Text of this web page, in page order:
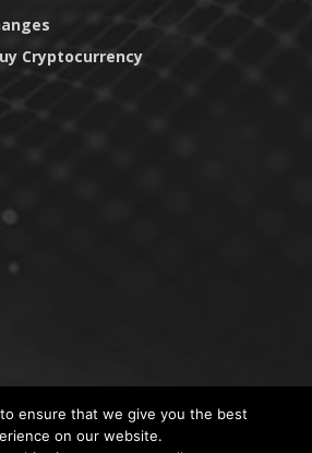
Cryptocurrency
CoinTrust
ensure that we give you the best
on our website.